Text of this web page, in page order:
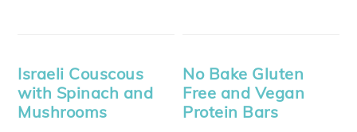
Israeli Couscous
with Spinach and
Mushrooms
No Bake Gluten
Free and Vegan
Protein Bars